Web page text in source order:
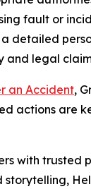
fault or
detailed
and legal
an Accident,
actions are
with trusted